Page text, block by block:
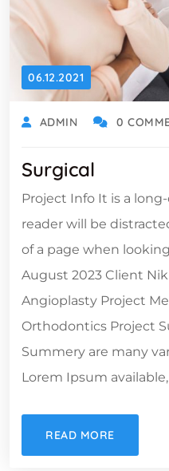
06.12.2021
ADMIN 0
Surgical
Project Info It is a
reader will be
of a page when
August 2023 Client
Angioplasty Project
Orthodontics Project
Summery are many
Lorem Ipsum
READ MORE